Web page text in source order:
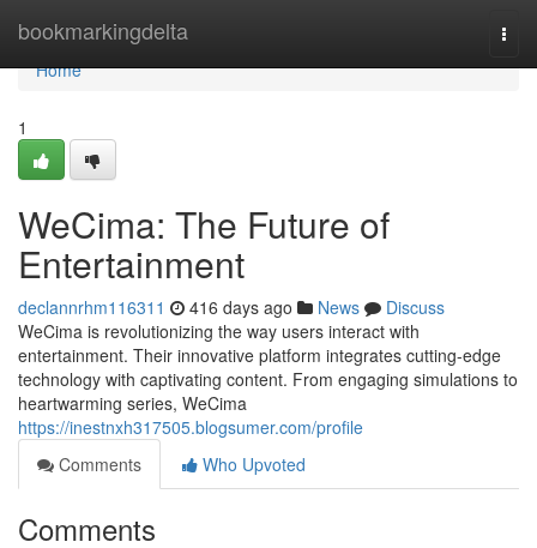
bookmarkingdelta
Home
Home
1
WeCima: The Future of
Entertainment
declannrhm116311 416 days ago News
Discuss
WeCima is revolutionizing the way users interact with
entertainment. Their innovative platform integrates cutting-edge
technology with captivating content. From engaging simulations to
heartwarming series, WeCima
https://inestnxh317505.blogsumer.com/profile
Comments
Who Upvoted
Comments